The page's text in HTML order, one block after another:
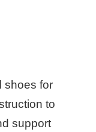
shoes for
to
support